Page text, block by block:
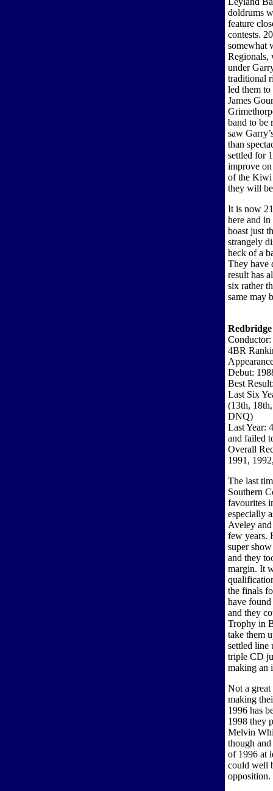
doldrums
feature
contests.
somewhat
Regionals,
under
traditional
led them to
James
band to be
saw
than
settled for
improve on
of the Kiwi
they will
It is now
here and in
boast just
strangely
heck of a
They have
result has
six rather
same may
4BR
Debut:
Best
Last Six
(13th,
DNQ)
Last Year:
and failed
Overall
1991,
The last
Southern
favourites
especially
Aveley
few years.
super
and they
margin. It
the finals
have
and they
Trophy in
take them
settled line
triple CD
making an
Not a
making
1996 has
1998 they
Melvin
though
of 1996 at
could well
opposition.